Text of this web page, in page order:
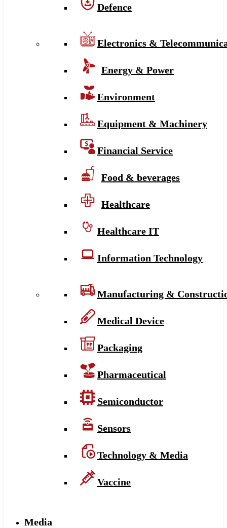
Defence
Electronics &
Energy & Power
Environment
Equipment & Machinery
Financial Service
Food & beverages
Healthcare
Healthcare IT
Information Technology
Manufacturing &
Medical Device
Packaging
Pharmaceutical
Semiconductor
Sensors
Technology & Media
Vaccine
Media